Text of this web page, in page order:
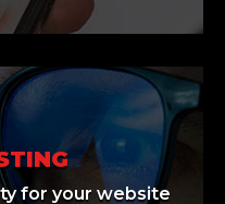
for your website